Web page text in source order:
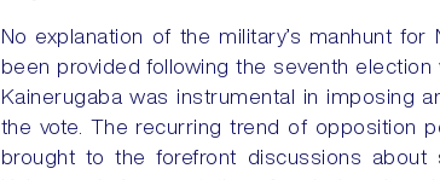
No explanation of the military’s manhunt
been provided following the seventh
Kainerugaba was instrumental in imposing
the vote. The recurring trend of opposition
brought to the forefront discussions about